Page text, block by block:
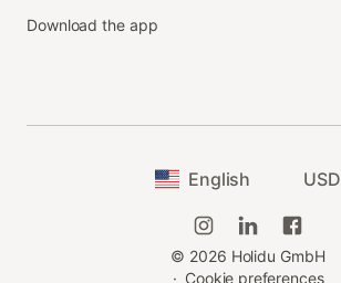
Download the app
English USD
© 2026 Holidu GmbH
· Cookie preferences